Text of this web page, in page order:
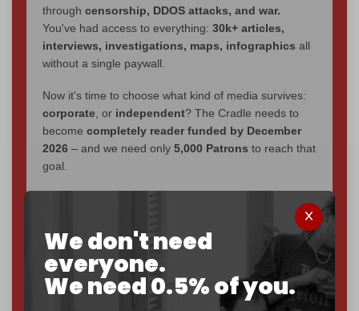
We don't need
everyone.
We need 0.5% of you.
through censorship, DDOS attacks, and war.
You've had access to everything: 30k+ articles,
interviews, investigations, maps, infographics all
without a single paywall.
Now it's time to choose what kind of media survives:
corporate , or independent? The Cradle needs to
become completely reader funded by December
2026 – and we need only 5,000 Patrons to reach that
goal.
makes you part of the reason The
Cradle exists.
Become a patron and help us reach our
first 1,000-
subscriber goalby the end of March 2026.